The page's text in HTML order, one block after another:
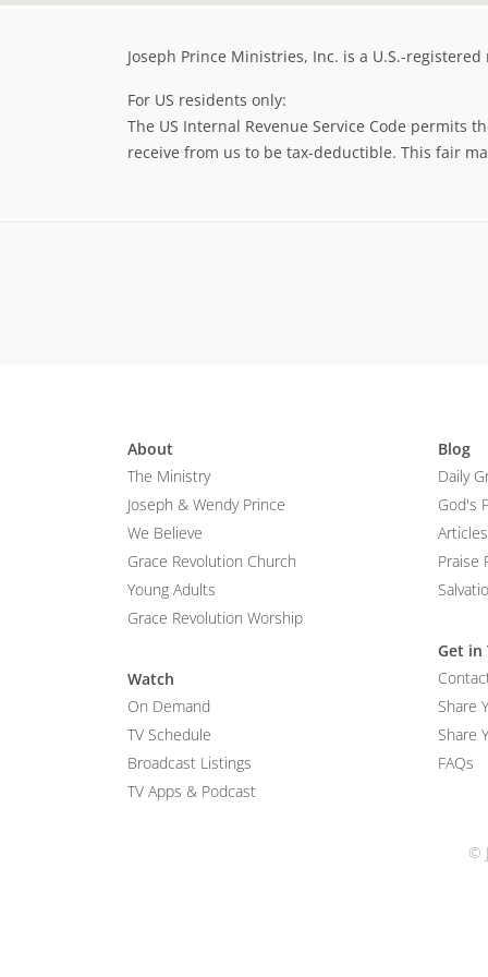
Joseph Prince Ministries, Inc. is a U.S.-
For US residents only:
The US Internal Revenue Service Code permits
receive from us to be tax-deductible. This fair
About
The Ministry
Joseph & Wendy Prince
We Believe
Grace Revolution Church
Young Adults
Grace Revolution Worship
Watch
On Demand
TV Schedule
Broadcast Listings
TV Apps & Podcast
Blog
Daily
God's
Articles
Praise
Get in
Share
Share
FAQs
©